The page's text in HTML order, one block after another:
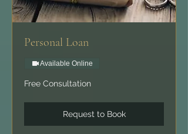
Personal Loan
Available Online
Free
Consultation
Free Consultation
Request to Book